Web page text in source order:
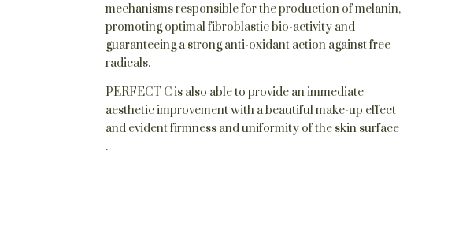
mechanisms responsible for the production of melanin,
promoting optimal fibroblastic bio-activity and
guaranteeing a strong anti-oxidant action against free
radicals.
PERFECT C is also able to provide an immediate
aesthetic improvement with a beautiful make-up effect
and evident firmness and uniformity of the skin surface
.